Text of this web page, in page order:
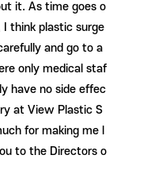
it. As time goes o
I think plastic surge
and go to a
only medical staf
have no side effec
at View Plastic S
for making me l
to the Directors o